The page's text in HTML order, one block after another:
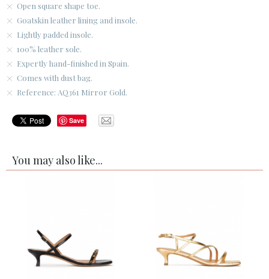
Open square shape toe.
Goatskin leather lining and insole.
Lightly padded insole.
100% leather sole.
Expertly hand-finished in Spain.
Comes with dust bag.
Reference: AQ361 Mirror Gold.
Save
You may also like...